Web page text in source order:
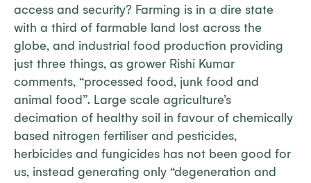
access and security? Farming is in a dire state
with a third of farmable land lost across the
globe, and industrial food production providing
just three things, as grower Rishi Kumar
comments, “processed food, junk food and
animal food”. Large scale agriculture’s
decimation of healthy soil in favour of chemically
based nitrogen fertiliser and pesticides,
herbicides and fungicides has not been good for
us, instead generating only “degeneration and